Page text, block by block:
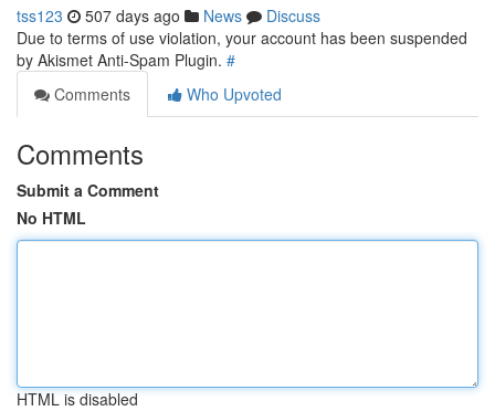
tss123 507 days ago News
Discuss
Due to terms of use violation, your account has been suspended
by Akismet Anti-Spam Plugin. #
Comments
Who Upvoted
Comments
Submit a Comment
No HTML
HTML is disabled